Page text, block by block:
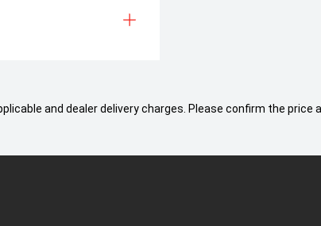
and dealer delivery charges. Please confirm the